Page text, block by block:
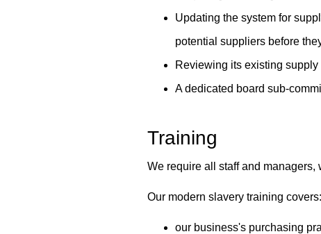
Updating the system for
potential suppliers before
Reviewing its existing
A dedicated board sub-
Training
We require all staff and
Our modern slavery training covers:
our business's purchasing